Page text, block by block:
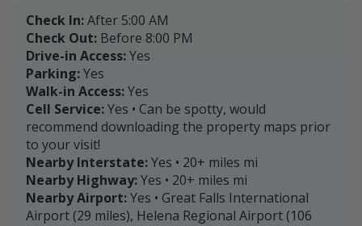
Check In:After 5:00 AM
Check Out: Before 8:00 PM
Drive-in Access:Yes
Parking:Yes
Walk-in Access:Yes
Cell Service:Yes • Can be spotty, would
recommend downloading the property maps prior
to your visit!
Nearby Interstate:Yes • 20+ miles mi
Nearby Highway:Yes • 20+ miles mi
Nearby Airport:Yes • Great Falls International
Airport (29 miles), Helena Regional Airport (106